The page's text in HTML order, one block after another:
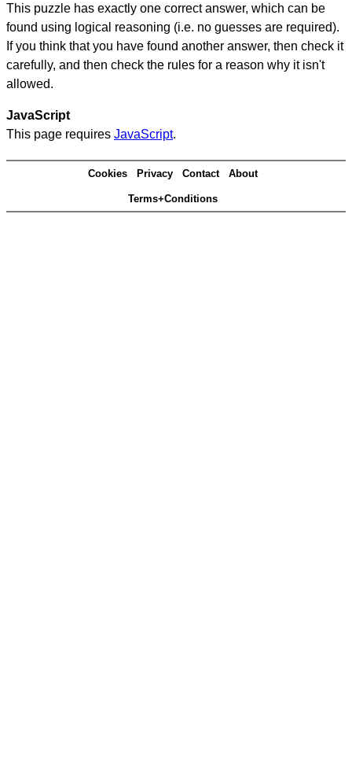
This puzzle has exactly one correct answer, which can be
found using logical reasoning (i.e. no guesses are required).
If you think that you have found another answer, then check it
carefully, and then check the rules for a reason why it isn't
allowed.
JavaScript
This page requires JavaScript.
Cookies Privacy Contact About
Terms+Conditions